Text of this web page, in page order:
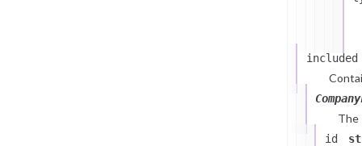
included
The
id